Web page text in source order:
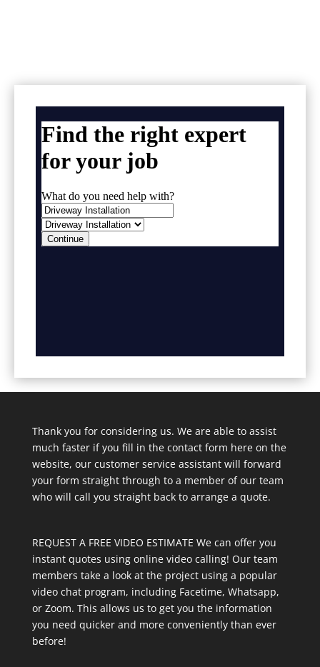
Thank you for considering us. We are able to assist
much faster if you fill in the contact form here on the
website, our customer service assistant will forward
your form straight through to a member of our team
who will call you straight back to arrange a quote.
REQUEST A FREE VIDEO ESTIMATE We can offer you
instant quotes using online video calling! Our team
members take a look at the project using a popular
video chat program, including Facetime, Whatsapp,
or Zoom. This allows us to get you the information
you need quicker and more conveniently than ever
before!